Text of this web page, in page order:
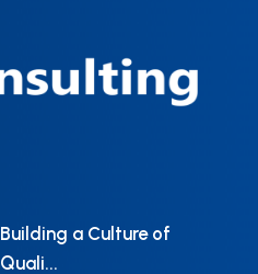
Building a Culture of
Quali...